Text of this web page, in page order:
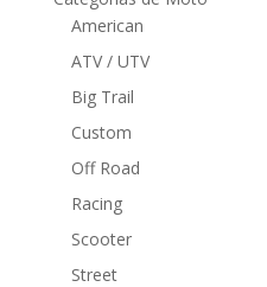
American
ATV / UTV
Big Trail
Custom
Off Road
Racing
Scooter
Street